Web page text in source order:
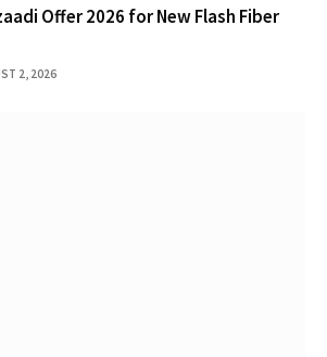
Offer 2026 for New Flash Fiber
2, 2026